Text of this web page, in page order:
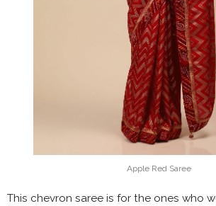
Apple Red Saree
This chevron saree is for the ones who